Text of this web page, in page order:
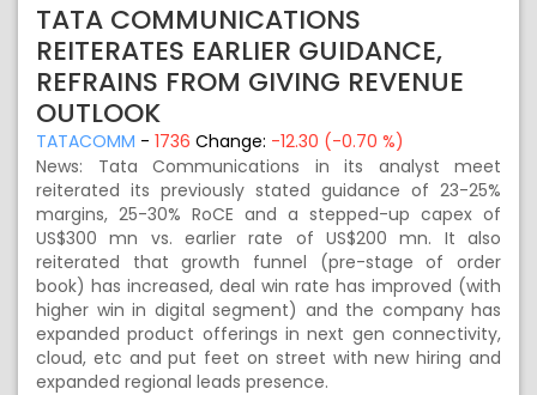
TATA COMMUNICATIONS
REITERATES EARLIER GUIDANCE,
REFRAINS FROM GIVING REVENUE
OUTLOOK
TATACOMM - 1736 Change: -12.30 (-0.70 %)
News: Tata Communications in its analyst meet
reiterated its previously stated guidance of 23-25%
margins, 25-30% RoCE and a stepped-up capex of
US$300 mn vs. earlier rate of US$200 mn. It also
reiterated that growth funnel (pre-stage of order
book) has increased, deal win rate has improved (with
higher win in digital segment) and the company has
expanded product offerings in next gen connectivity,
cloud, etc and put feet on street with new hiring and
expanded regional leads presence.